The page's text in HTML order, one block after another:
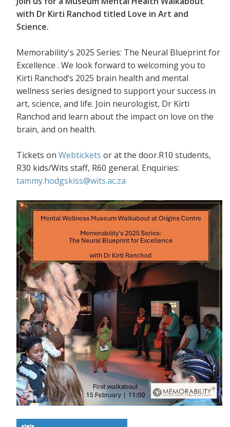
with Dr Kirti Ranchod titled Love in Art and
Science.
Memorability's 2025 Series: The Neural Blueprint for
Excellence . We look forward to welcoming you to
Kirti Ranchod’s 2025 brain health and mental
wellness series designed to support your success in
art, science, and life. Join neurologist, Dr Kirti
Ranchod and learn about the impact on love on the
brain, and on health.
Tickets on Webtickets or at the door.R10 students,
R30 kids/Wits staff, R60 general. Enquiries:
tammy.hodgskiss@wits.ac.za